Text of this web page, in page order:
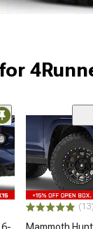
6-
(13)
Mammoth